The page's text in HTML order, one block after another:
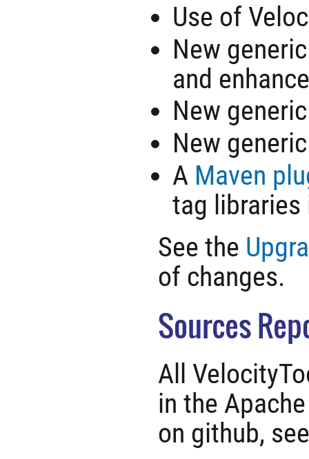
Use of
New
and
New
New
A Maven
tag
See the
of changes.
Sources
All
in the
on github,